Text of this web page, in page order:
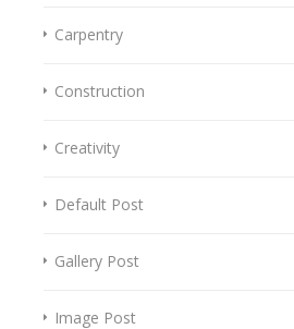
Carpentry
Construction
Creativity
Default Post
Gallery Post
Image Post